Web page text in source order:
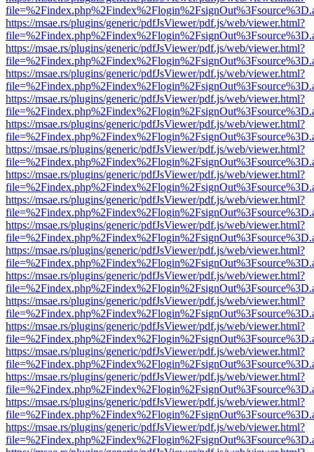
https://msae.rs/plugins/generic/pdfJsViewer/pdf.js/web/viewer.html?
https://msae.rs/plugins/generic/pdfJsViewer/pdf.js/web/viewer.html?
https://msae.rs/plugins/generic/pdfJsViewer/pdf.js/web/viewer.html?
https://msae.rs/plugins/generic/pdfJsViewer/pdf.js/web/viewer.html?
https://msae.rs/plugins/generic/pdfJsViewer/pdf.js/web/viewer.html?
https://msae.rs/plugins/generic/pdfJsViewer/pdf.js/web/viewer.html?
https://msae.rs/plugins/generic/pdfJsViewer/pdf.js/web/viewer.html?
https://msae.rs/plugins/generic/pdfJsViewer/pdf.js/web/viewer.html?
https://msae.rs/plugins/generic/pdfJsViewer/pdf.js/web/viewer.html?
https://msae.rs/plugins/generic/pdfJsViewer/pdf.js/web/viewer.html?
https://msae.rs/plugins/generic/pdfJsViewer/pdf.js/web/viewer.html?
https://msae.rs/plugins/generic/pdfJsViewer/pdf.js/web/viewer.html?
https://msae.rs/plugins/generic/pdfJsViewer/pdf.js/web/viewer.html?
https://msae.rs/plugins/generic/pdfJsViewer/pdf.js/web/viewer.html?
https://msae.rs/plugins/generic/pdfJsViewer/pdf.js/web/viewer.html?
https://msae.rs/plugins/generic/pdfJsViewer/pdf.js/web/viewer.html?
https://msae.rs/plugins/generic/pdfJsViewer/pdf.js/web/viewer.html?